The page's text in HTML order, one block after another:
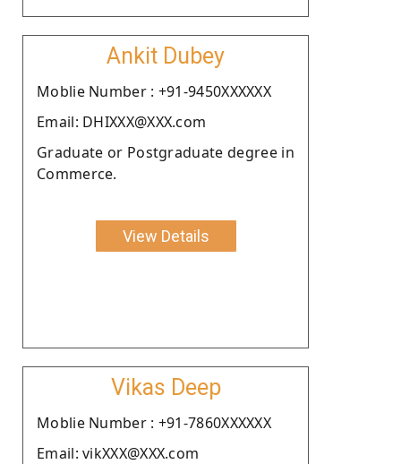
Ankit Dubey
Moblie Number : +91-9450XXXXXX
Email: DHIXXX@XXX.com
Graduate or Postgraduate degree in
Commerce.
View Details
Vikas Deep
Moblie Number : +91-7860XXXXXX
Email: vikXXX@XXX.com